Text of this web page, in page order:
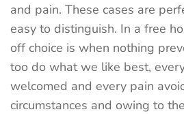
and pain. These cases are
easy to distinguish. In a free
off choice is when nothing
too do what we like best,
welcomed and every pain
circumstances and owing to